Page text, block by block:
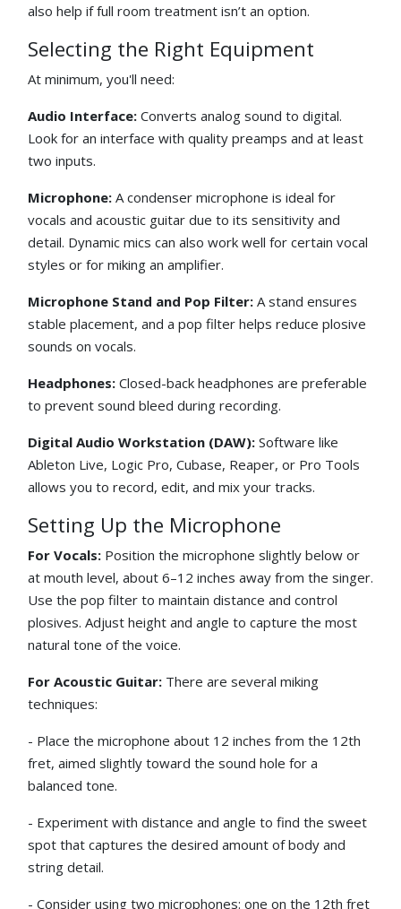
also help if full room treatment isn’t an option.
Selecting the Right Equipment
At minimum, you'll need:
Audio Interface: Converts analog sound to digital.
Look for an interface with quality preamps and at least
two inputs.
Microphone: A condenser microphone is ideal for
vocals and acoustic guitar due to its sensitivity and
detail. Dynamic mics can also work well for certain vocal
styles or for miking an amplifier.
Microphone Stand and Pop Filter: A stand ensures
stable placement, and a pop filter helps reduce plosive
sounds on vocals.
Headphones: Closed-back headphones are preferable
to prevent sound bleed during recording.
Digital Audio Workstation (DAW): Software like
Ableton Live, Logic Pro, Cubase, Reaper, or Pro Tools
allows you to record, edit, and mix your tracks.
Setting Up the Microphone
For Vocals: Position the microphone slightly below or
at mouth level, about 6–12 inches away from the singer.
Use the pop filter to maintain distance and control
plosives. Adjust height and angle to capture the most
natural tone of the voice.
For Acoustic Guitar: There are several miking
techniques:
- Place the microphone about 12 inches from the 12th
fret, aimed slightly toward the sound hole for a
balanced tone.
- Experiment with distance and angle to find the sweet
spot that captures the desired amount of body and
string detail.
- Consider using two microphones: one on the 12th fret